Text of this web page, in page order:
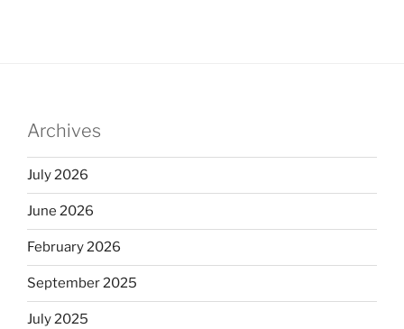
Archives
July 2026
June 2026
February 2026
September 2025
July 2025